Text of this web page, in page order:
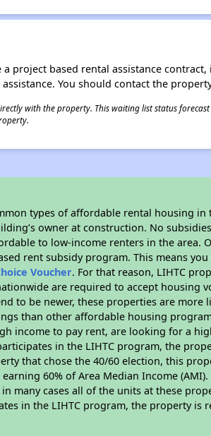
project based rental assistance
You should contact the
with the property. This waiting list status
types of affordable rental housing in
owner at construction. No
to low-income renters in the area.
rent subsidy program. This means
Voucher. For that reason, LIHTC
are required to accept housing
to be newer, these properties are more
than other affordable housing
income to pay rent, are looking for a
in the LIHTC program, the
that chose the 40/60 election, this
60% of Area Median Income
many cases all of the units at these
in the LIHTC program, the property is